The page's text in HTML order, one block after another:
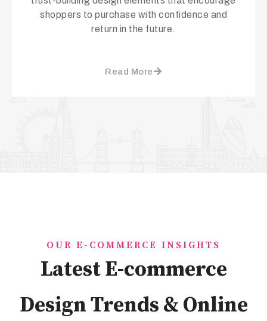
shoppers to purchase with confidence and
return in the future.
Read More
OUR E-COMMERCE INSIGHTS
Latest E-commerce
Design Trends & Online